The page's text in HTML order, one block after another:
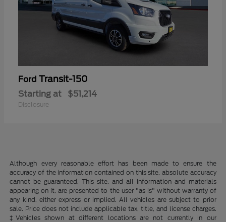
Ford Transit-150
Starting at $51,214
Disclosure
Although every reasonable effort has been made to ensure the
accuracy of the information contained on this site, absolute accuracy
cannot be guaranteed. This site, and all information and materials
appearing on it, are presented to the user "as is" without warranty of
any kind, either express or implied. All vehicles are subject to prior
sale. Price does not include applicable tax, title, and license charges.
‡Vehicles shown at different locations are not currently in our